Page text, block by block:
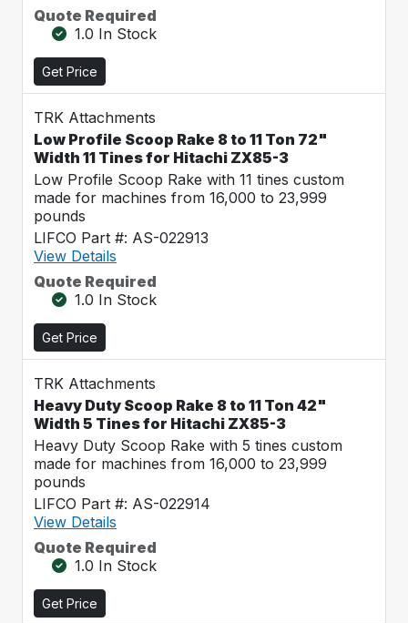
Quote Required
1.0 In Stock
Get Price
TRK Attachments
Low Profile Scoop Rake 8 to 11 Ton 72"
Width 11 Tines for Hitachi ZX85-3
Low Profile Scoop Rake with 11 tines custom
made for machines from 16,000 to 23,999
pounds
LIFCO Part #: AS-022913
View Details
Quote Required
1.0 In Stock
Get Price
TRK Attachments
Heavy Duty Scoop Rake 8 to 11 Ton 42"
Width 5 Tines for Hitachi ZX85-3
Heavy Duty Scoop Rake with 5 tines custom
made for machines from 16,000 to 23,999
pounds
LIFCO Part #: AS-022914
View Details
Quote Required
1.0 In Stock
Get Price